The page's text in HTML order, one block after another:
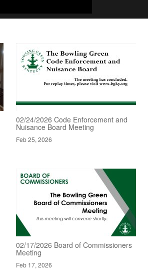
02/24/2026 Code Enforcement and
Nuisance Board Meeting
Feb 25, 2026
02/17/2026 Board of Commissioners
Meeting
Feb 17, 2026